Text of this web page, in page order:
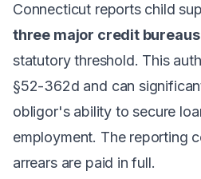
Connecticut reports child
three major credit bureaus
statutory threshold. This
§52-362d and can
obligor's ability to secure
employment. The reporting
arrears are paid in full.